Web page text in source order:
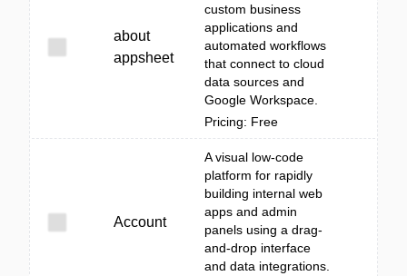
about
appsheet
custom business
applications and
automated workflows
that connect to cloud
data sources and
Google Workspace.
Pricing: Free
Account
A visual low-code
platform for rapidly
building internal web
apps and admin
panels using a drag-
and-drop interface
and data integrations.